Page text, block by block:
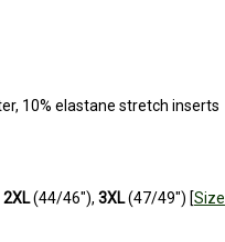
10% elastane stretch inserts
2XL(44/46"), 3XL(47/49") [Size